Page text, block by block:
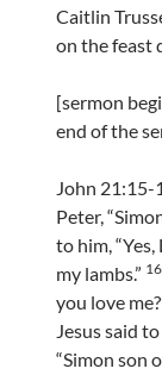
Caitlin
on the feast
[sermon
end of the
John 21:15-
Peter,
to him,
my lambs.” 16
you love
Jesus said to
“Simon son